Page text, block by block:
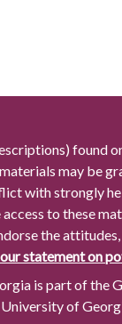
found
may be
with strongly
to these
the
our statement on
is part of the
of